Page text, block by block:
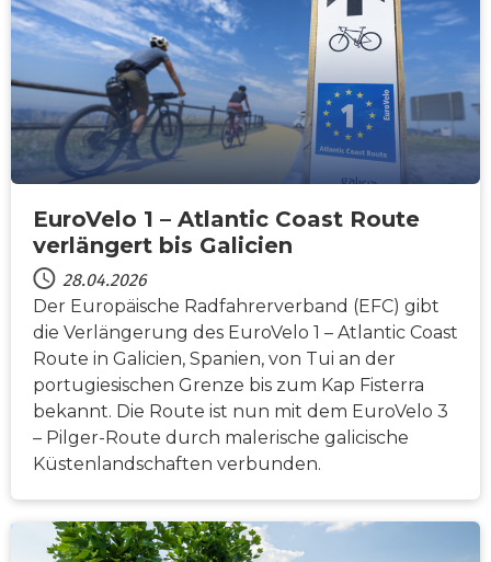
EuroVelo 1 – Atlantic Coast Route
verlängert bis Galicien
28.04.2026
Der Europäische Radfahrerverband (EFC) gibt
die Verlängerung des EuroVelo 1 – Atlantic Coast
Route in Galicien, Spanien, von Tui an der
portugiesischen Grenze bis zum Kap Fisterra
bekannt. Die Route ist nun mit dem EuroVelo 3
– Pilger-Route durch malerische galicische
Küstenlandschaften verbunden.
NACHRICHTEN